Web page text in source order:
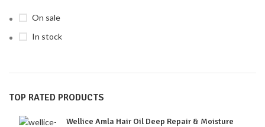
On sale
In stock
TOP RATED PRODUCTS
Wellice Amla Hair Oil Deep Repair & Moisture